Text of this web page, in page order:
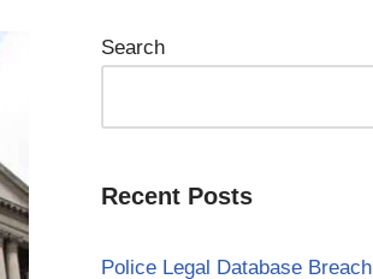
Search
Recent Posts
Police Legal Database Breach